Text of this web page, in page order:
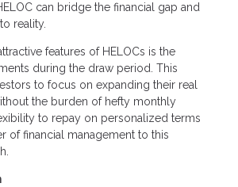
can bridge the financial gap and
reality.
features of HELOCs is the
during the draw period. This
to focus on expanding their real
the burden of hefty monthly
to repay on personalized terms
of financial management to this